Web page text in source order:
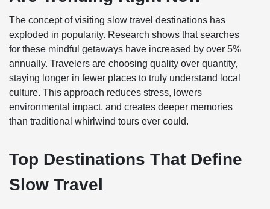
The concept of visiting slow travel destinations has
exploded in popularity. Research shows that searches
for these mindful getaways have increased by over 5%
annually. Travelers are choosing quality over quantity,
staying longer in fewer places to truly understand local
culture. This approach reduces stress, lowers
environmental impact, and creates deeper memories
than traditional whirlwind tours ever could.
Top Destinations That Define
Slow Travel